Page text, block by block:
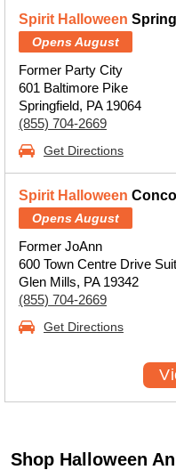
Spirit Halloween
Opens August
Former Party City
601 Baltimore Pike
Springfield, PA 19064
(855) 704-2669
Get Directions
Spirit Halloween
Opens August
Former JoAnn
600 Town Centre Drive
Glen Mills, PA 19342
(855) 704-2669
Get Directions
Shop Halloween